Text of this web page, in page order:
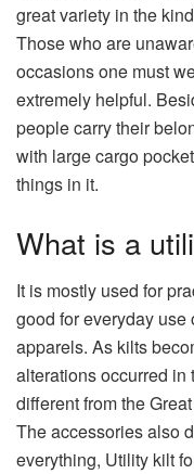
great variety in the
Those who are
occasions one must
extremely helpful.
people carry their
with large cargo
things in it.
What is a
It is mostly used for
good for everyday use
apparels. As kilts
alterations occurred in
different from the
The accessories also
everything, Utility kilt